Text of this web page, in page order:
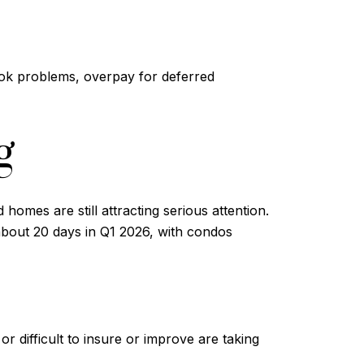
problems, overpay for deferred
are still attracting serious attention.
20 days in Q1 2026, with condos
difficult to insure or improve are taking